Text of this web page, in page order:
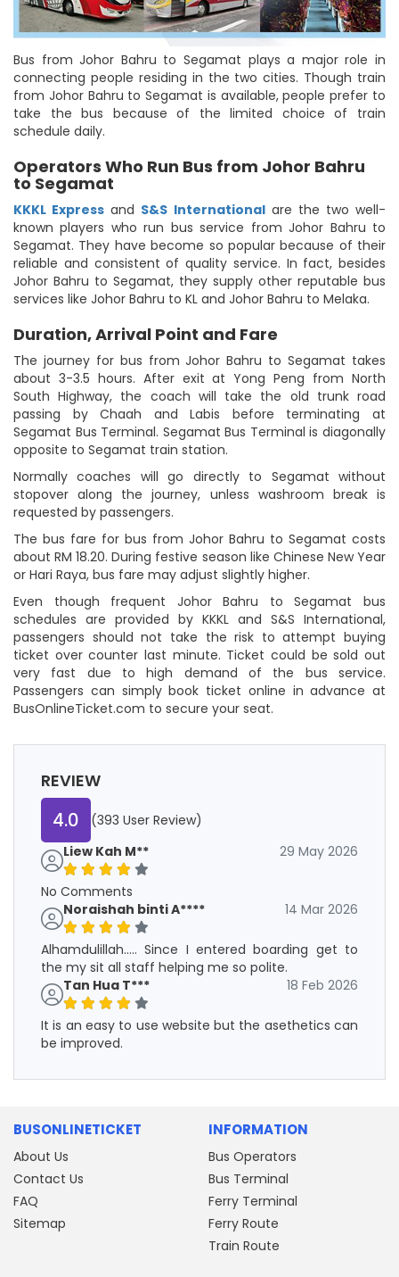
Bus from Johor Bahru to Segamat plays a major role in
connecting people residing in the two cities. Though train
from Johor Bahru to Segamat is available, people prefer to
take the bus because of the limited choice of train
schedule daily.
Operators Who Run Bus from Johor Bahru
to Segamat
KKKL Express and S&S Internationalare the two well-
known players who run bus service from Johor Bahru to
Segamat. They have become so popular because of their
reliable and consistent of quality service. In fact, besides
Johor Bahru to Segamat, they supply other reputable bus
services like Johor Bahru to KL and Johor Bahru to Melaka.
Duration, Arrival Point and Fare
The journey for bus from Johor Bahru to Segamat takes
about 3-3.5 hours. After exit at Yong Peng from North
South Highway, the coach will take the old trunk road
passing by Chaah and Labis before terminating at
Segamat Bus Terminal. Segamat Bus Terminal is diagonally
opposite to Segamat train station.
Normally coaches will go directly to Segamat without
stopover along the journey, unless washroom break is
requested by passengers.
The bus fare for bus from Johor Bahru to Segamat costs
about RM 18.20. During festive season like Chinese New Year
or Hari Raya, bus fare may adjust slightly higher.
Even though frequent Johor Bahru to Segamat bus
schedules are provided by KKKL and S&S International,
passengers should not take the risk to attempt buying
ticket over counter last minute. Ticket could be sold out
very fast due to high demand of the bus service.
Passengers can simply book ticket online in advance at
BusOnlineTicket.com to secure your seat.
REVIEW
4.0
(393 User Review)
Liew Kah M**
29 May 2026
No Comments
Noraishah binti A****
14 Mar 2026
Alhamdulillah..... Since I entered boarding get to
the my sit all staff helping me so polite.
Tan Hua T***
18 Feb 2026
It is an easy to use website but the asethetics can
be improved.
BUSONLINETICKET
About Us
Contact Us
FAQ
Sitemap
INFORMATION
Bus Operators
Bus Terminal
Ferry Terminal
Ferry Route
Train Route